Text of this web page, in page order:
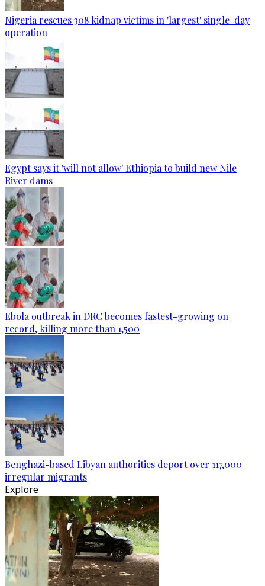
Nigeria rescues 308 kidnap victims in 'largest' single-day
operation
Egypt says it 'will not allow' Ethiopia to build new Nile
River dams
Ebola outbreak in DRC becomes fastest-growing on
record, killing more than 1,500
Benghazi-based Libyan authorities deport over 117,000
irregular migrants
Explore